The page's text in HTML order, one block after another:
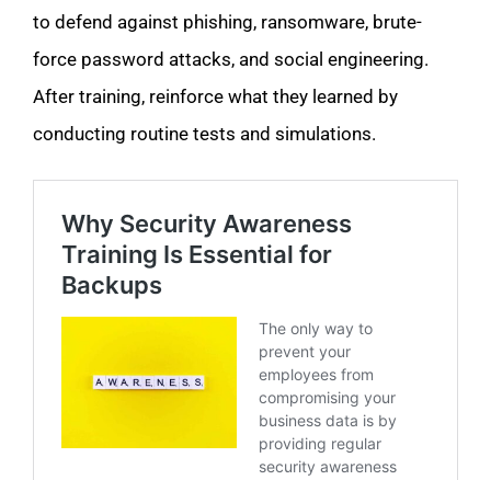
to defend against phishing, ransomware, brute-
force password attacks, and social engineering.
After training, reinforce what they learned by
conducting routine tests and simulations.